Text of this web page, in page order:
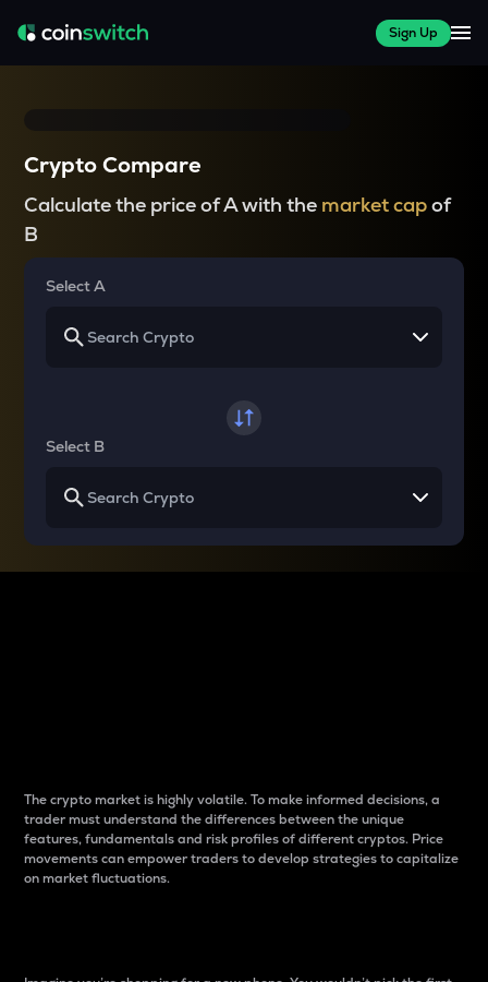
Sign Up
Crypto Compare
Calculate the price of A with the market capof
B
Select A
Select B
The crypto market is highly volatile. To make informed decisions, a
trader must understand the differences between the unique
features, fundamentals and risk profiles of different cryptos. Price
movements can empower traders to develop strategies to capitalize
on market fluctuations.